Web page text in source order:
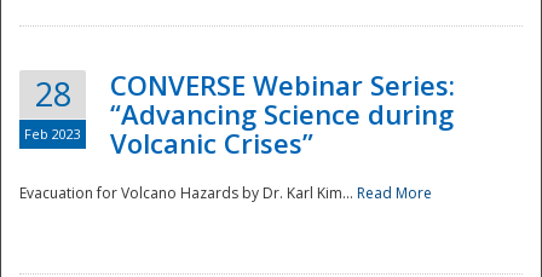
28
Feb 2023
CONVERSE Webinar Series:
“Advancing Science during
Volcanic Crises”
Evacuation for Volcano Hazards by Dr. Karl Kim... Read More